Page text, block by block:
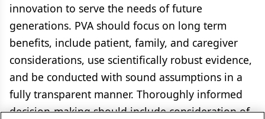
innovation to serve the needs of future
generations. PVA should focus on long term
benefits, include patient, family, and caregiver
considerations, use scientifically robust evidence,
and be conducted with sound assumptions in a
fully transparent manner. Thoroughly informed
decision-making should include consideration of